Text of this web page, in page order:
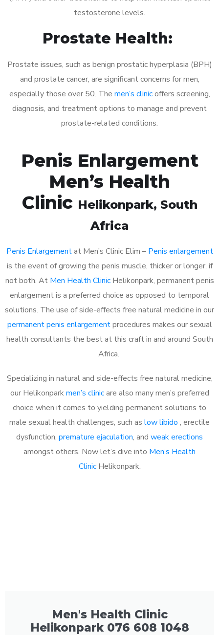
testosterone levels.
Prostate Health:
Prostate issues, such as benign prostatic hyperplasia (BPH)
and prostate cancer, are significant concerns for men,
especially those over 50. The men’s clinicoffers screening,
diagnosis, and treatment options to manage and prevent
prostate-related conditions.
Penis Enlargement
Men’s Health
Clinic Helikonpark, South
Africa
Penis Enlargementat Men’s Clinic Elim – Penis enlargement
is the event of growing the penis muscle, thicker or longer, if
not both. At Men Health ClinicHelikonpark, permanent penis
enlargement is a preferred choice as opposed to temporal
solutions. The use of side-effects free natural medicine in our
permanent penis enlargementprocedures makes our sexual
health consultants the best at this craft in and around South
Africa.
Specializing in natural and side-effects free natural medicine,
our Helikonparkmen’s clinicare also many men’s preferred
choice when it comes to yielding permanent solutions to
male sexual health challenges, such as low libido , erectile
dysfunction, premature ejaculation, and weak erections
amongst others. Now let’s dive into Men’s Health
ClinicHelikonpark.
Men's Health Clinic
Helikonpark 076 608 1048